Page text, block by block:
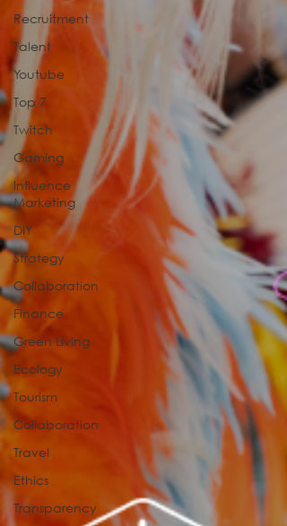
Recruitment
Talent
Youtube
Top 7
Twitch
Gaming
Influence
Marketing
DIY
Strategy
Collaboration
Finance
Green Living
Ecology
Tourism
Collaboration
Travel
Ethics
Transparency